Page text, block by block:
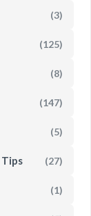
(3)
(125)
(8)
(147)
(5)
Tips (27)
(1)